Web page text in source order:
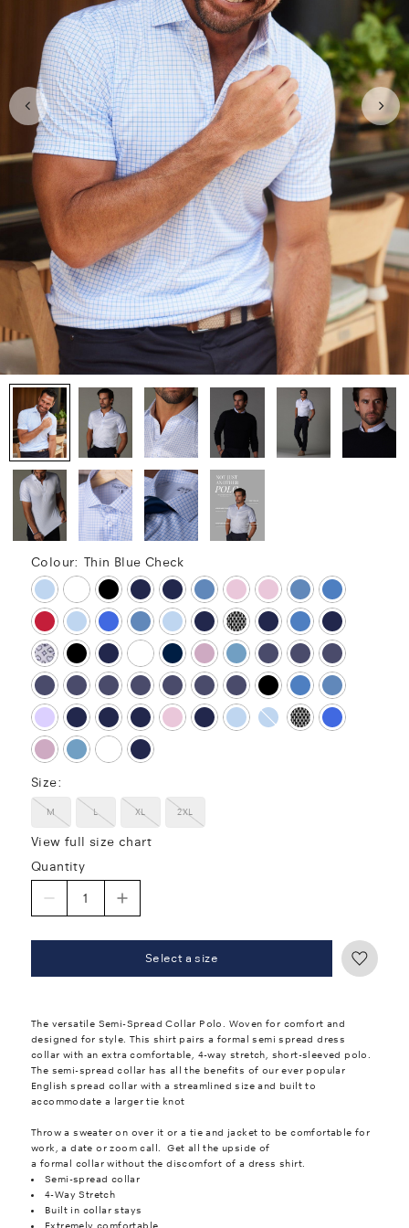
Colour: Thin Blue Check
Size:
M L XL 2XL
View full size chart
Quantity
Select a size
The versatile Semi-Spread Collar Polo. Woven for comfort and
designed for style. This shirt pairs a formal semi spread dress
collar with an extra comfortable, 4-way stretch, short-sleeved polo.
The semi-spread collar has all the benefits of our ever popular
English spread collar with a streamlined size and built to
accommodate a larger tie knot
Throw a sweater on over it or a tie and jacket to be comfortable for
work, a date or zoom call. Get all the upside of
a formal collar without the discomfort of a dress shirt.
Semi-spread collar
4-Way Stretch
Built in collar stays
Extremely comfortable